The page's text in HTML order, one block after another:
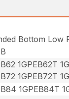
Bottom
1GPEB62T
1GPEB72T
1GPEB84T